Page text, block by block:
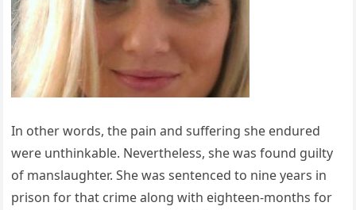
In other words, the pain and suffering she endured
were unthinkable. Nevertheless, she was found guilty
of manslaughter. She was sentenced to nine years in
prison for that crime along with eighteen-months for